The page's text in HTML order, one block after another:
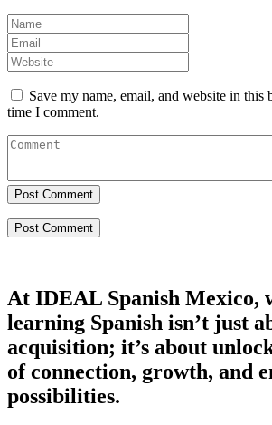
Save my name, email, and website in this
time I comment.
Post Comment
At IDEAL Spanish Mexico,
learning Spanish isn’t just
acquisition; it’s about
of connection, growth, and
possibilities.